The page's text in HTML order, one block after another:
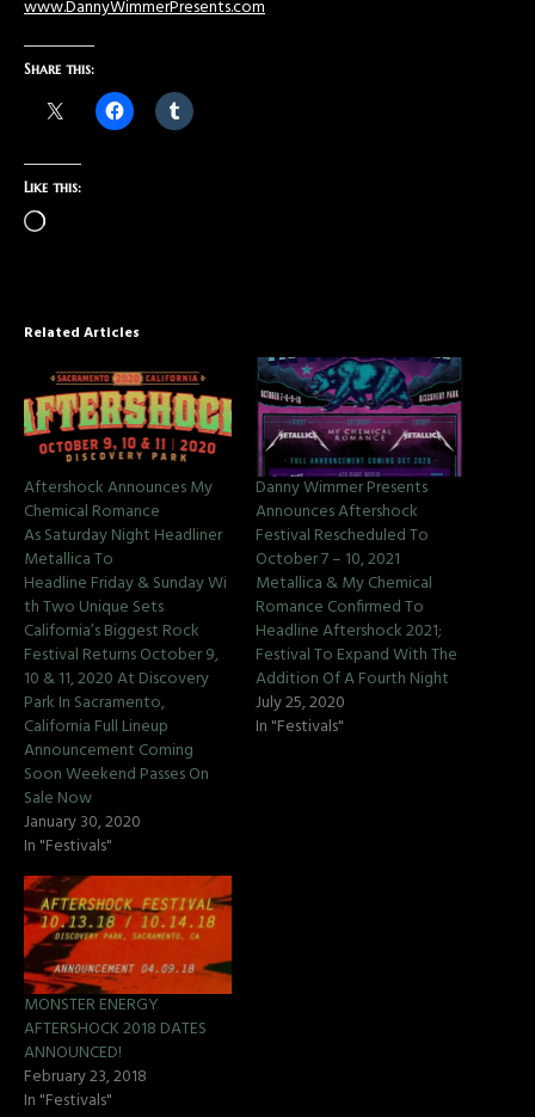
www.DannyWimmerPresents.com
Share this:
Like this:
Related Articles
Aftershock Announces My
Chemical Romance
As Saturday Night Headliner
Metallica To
Headline Friday & Sunday Wi
th Two Unique Sets
California’s Biggest Rock
Festival Returns October 9,
10 & 11, 2020 At Discovery
Park In Sacramento,
California Full Lineup
Announcement Coming
Soon Weekend Passes On
Sale Now
January 30, 2020
In "Festivals"
Danny Wimmer Presents
Announces Aftershock
Festival Rescheduled To
October 7 – 10, 2021
Metallica & My Chemical
Romance Confirmed To
Headline Aftershock 2021;
Festival To Expand With The
Addition Of A Fourth Night
July 25, 2020
In "Festivals"
MONSTER ENERGY
AFTERSHOCK 2018 DATES
ANNOUNCED!
February 23, 2018
In "Festivals"